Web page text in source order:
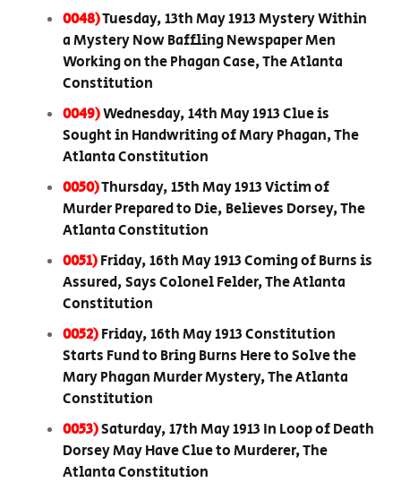
0048)Tuesday, 13th May 1913 Mystery Within
a Mystery Now Baffling Newspaper Men
Working on the Phagan Case, The Atlanta
Constitution
0049)Wednesday, 14th May 1913 Clue is
Sought in Handwriting of Mary Phagan, The
Atlanta Constitution
0050)Thursday, 15th May 1913 Victim of
Murder Prepared to Die, Believes Dorsey, The
Atlanta Constitution
0051)Friday, 16th May 1913 Coming of Burns is
Assured, Says Colonel Felder, The Atlanta
Constitution
0052)Friday, 16th May 1913 Constitution
Starts Fund to Bring Burns Here to Solve the
Mary Phagan Murder Mystery, The Atlanta
Constitution
0053)Saturday, 17th May 1913 In Loop of Death
Dorsey May Have Clue to Murderer, The
Atlanta Constitution